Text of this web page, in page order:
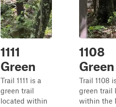
1111
Green
Trail 1111 is a
green trail
located within
1108
Green
Trail 1108
green trail
within the